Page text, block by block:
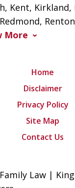
Kent,
More
Home
Disclaimer
Privacy Policy
Site Map
Contact Us
Law |